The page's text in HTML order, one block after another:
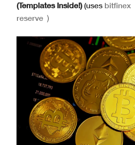
(Templates Inside!)(uses bitfinex
reserve)